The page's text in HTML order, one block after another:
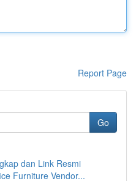
Report Page
Go
dan Link Resmi
Furniture Vendor...